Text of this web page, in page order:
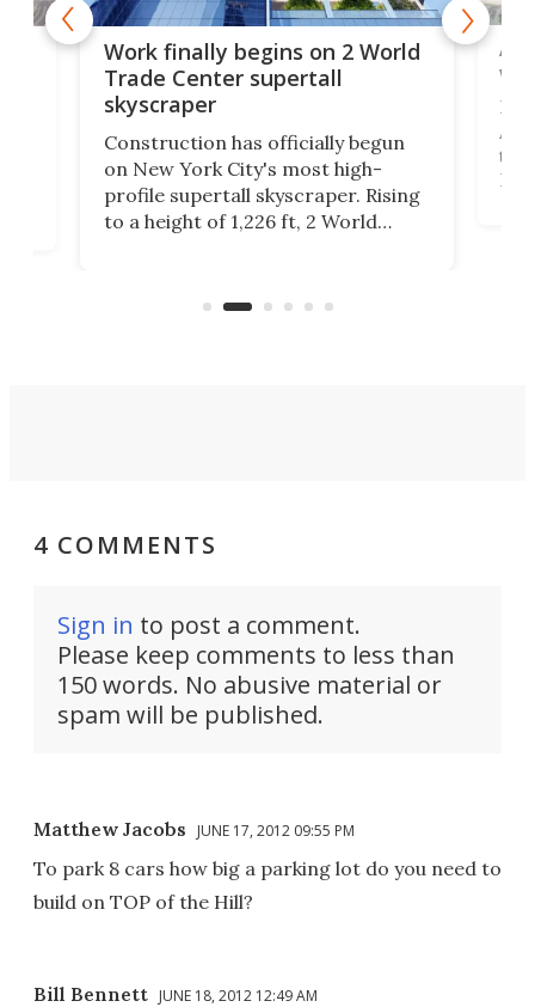
Work finally begins on 2 World
Trade Center supertall
skyscraper
Construction has officially begun
on New York City's most high-
profile supertall skyscraper. Rising
to a height of 1,226 ft, 2 World
La
4 COMMENTS
Sign in to post a comment.
Please keep comments to less than
150 words. No abusive material or
spam will be published.
Matthew Jacobs JUNE 17, 2012 09:55 PM
To park 8 cars how big a parking lot do you need to
build on TOP of the Hill?
Bill Bennett JUNE 18, 2012 12:49 AM